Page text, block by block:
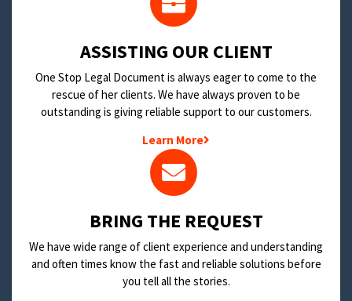
​ASSISTING OUR CLIENT
One Stop Legal Document is always eager to come to the
rescue of her clients. We have always proven to be
outstanding is giving reliable support to our customers.
Learn More
BRING THE REQUEST
We have wide range of client experience and understanding
and often times know the fast and reliable solutions before
you tell all the stories.